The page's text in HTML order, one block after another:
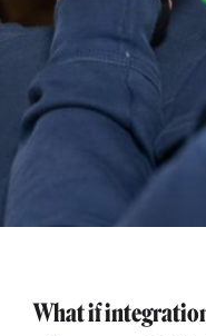
What if